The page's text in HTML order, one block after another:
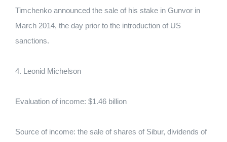
Timchenko announced the sale of his stake in Gunvor in
March 2014, the day prior to the introduction of US
sanctions.
4. Leonid Michelson
Evaluation of income: $1.46 billion
Source of income: the sale of shares of Sibur, dividends of